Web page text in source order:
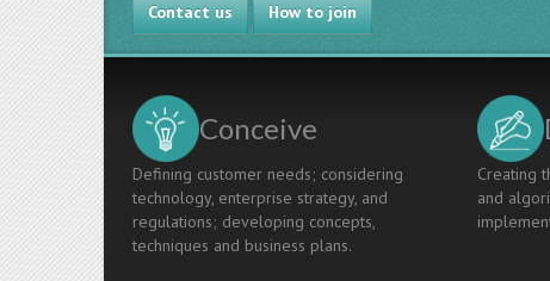
Contact us How to join
Conceive
Defining customer needs; considering
technology, enterprise strategy, and
regulations; developing concepts,
techniques and business plans.
Creating
and